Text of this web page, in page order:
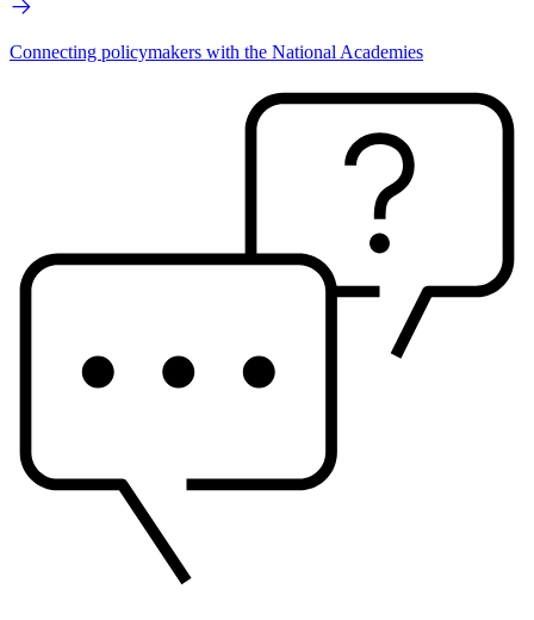
Connecting policymakers with the National Academies